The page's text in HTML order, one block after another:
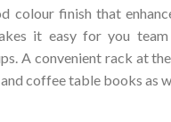
colour finish that
it easy for you
A convenient rack at
coffee table books as